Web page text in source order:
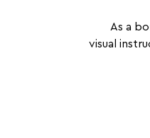
As a
visual